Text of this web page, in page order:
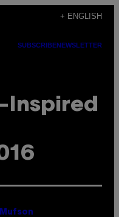
+ ENGLISH
SUBSCRIBENEWSLETTER
Inspired